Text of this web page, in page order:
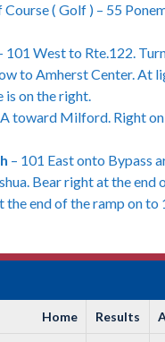
( Golf ) – 55
101 West to Rte.122.
to Amherst Center. At
is on the right.
toward Milford. Right
– 101 East onto Bypass
Bear right at the end
end of the ramp on to
Home Results